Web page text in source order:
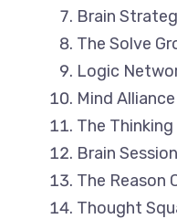
Brain
The Solve
Logic
Mind Alliance
The Thinking
Brain Session
The Reason
Thought